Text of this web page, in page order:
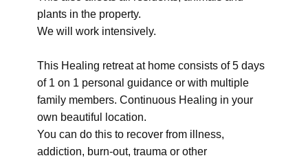
plants in the property.
We will work intensively.
This Healing retreat at home consists of 5 days
of 1 on 1 personal guidance or with multiple
family members. Continuous Healing in your
own beautiful location.
You can do this to recover from illness,
addiction, burn-out, trauma or other